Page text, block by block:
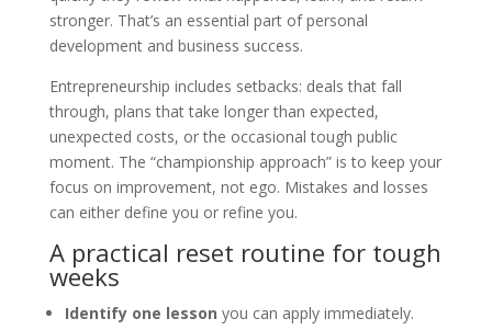
stronger. That’s an essential part of personal
development and business success.
Entrepreneurship includes setbacks: deals that fall
through, plans that take longer than expected,
unexpected costs, or the occasional tough public
moment. The “championship approach” is to keep your
focus on improvement, not ego. Mistakes and losses
can either define you or refine you.
A practical reset routine for tough
weeks
Identify one lesson you can apply immediately.